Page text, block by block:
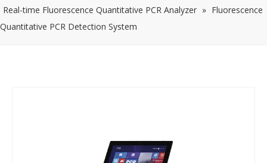
Real-time Fluorescence Quantitative PCR Analyzer » Fluorescence
Quantitative PCR Detection System